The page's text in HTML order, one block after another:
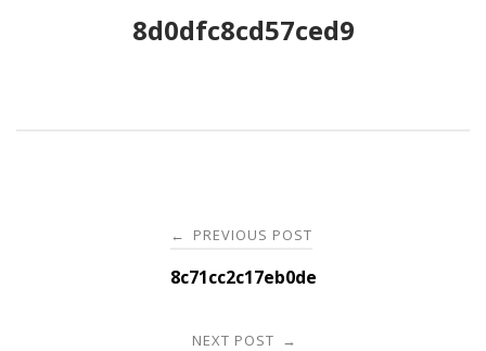
8d0dfc8cd57ced9
navigation
← PREVIOUS POST
8c71cc2c17eb0de
NEXT POST →